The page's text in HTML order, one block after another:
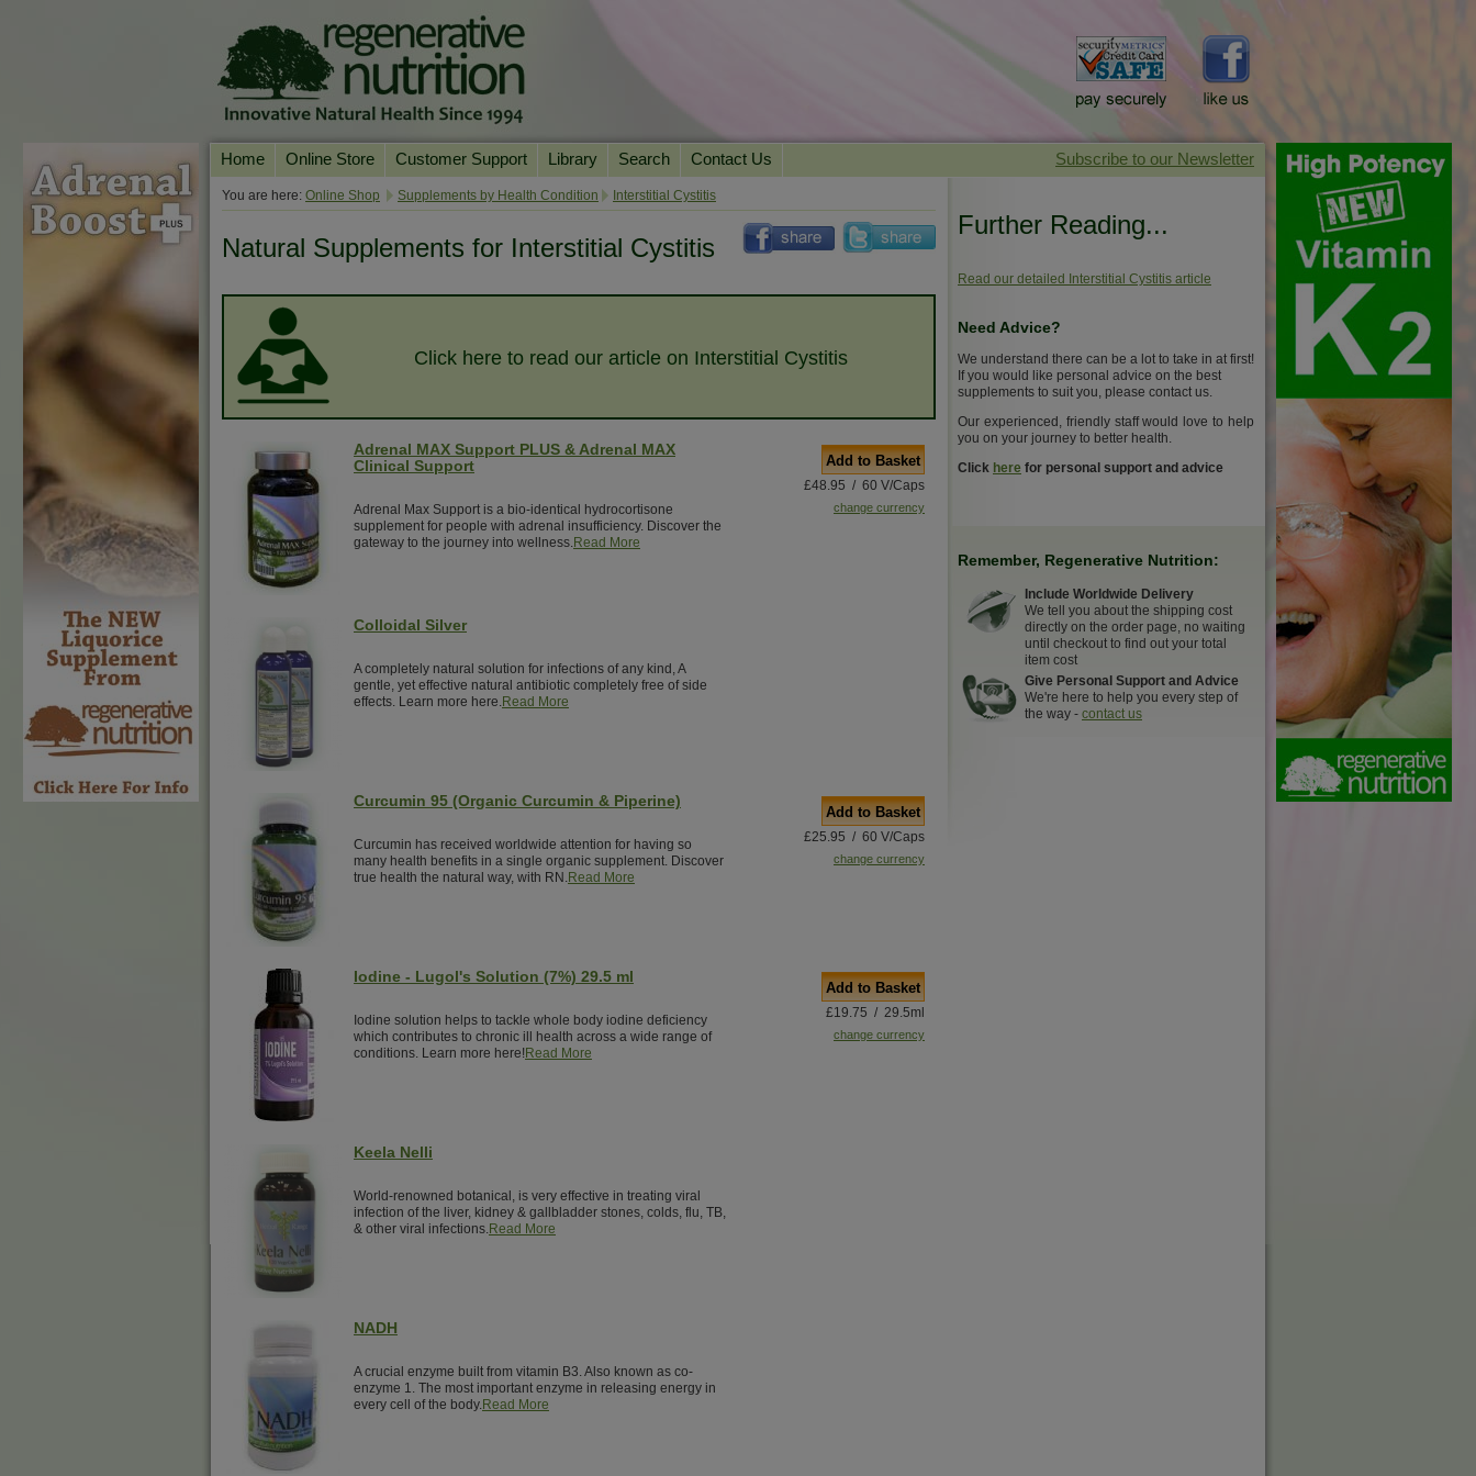
Home Online Store
Our Products
Shop by Health Condition
Supplement Search
Customer Support
Online Consultation
Library
Essential Reading
Product Information
Search Contact Us
You are here: Online Shop Supplements by Health Condition Interstitial Cystitis
Natural Supplements for Interstitial Cystitis
Click here to read our article on Interstitial Cystitis
Adrenal MAX Support PLUS & Adrenal MAX
Clinical Support
Adrenal Max Support is a bio-identical hydrocortisone
supplement for people with adrenal insufficiency. Discover the
gateway to the journey into wellness.Read More
Add to Basket
£48.95 / 60 V/Caps
change currency
Colloidal Silver
A completely natural solution for infections of any kind, A
gentle, yet effective natural antibiotic completely free of side
effects. Learn more here.Read More
Curcumin 95 (Organic Curcumin & Piperine)
Curcumin has received worldwide attention for having so
many health benefits in a single organic supplement. Discover
true health the natural way, with RN.Read More
Add to Basket
£25.95 / 60 V/Caps
change currency
Iodine - Lugol's Solution (7%) 29.5 ml
Iodine solution helps to tackle whole body iodine deficiency
which contributes to chronic ill health across a wide range of
conditions. Learn more here!Read More
Add to Basket
£19.75 / 29.5ml
change currency
Keela Nelli
World-renowned botanical, is very effective in treating viral
infection of the liver, kidney & gallbladder stones, colds, flu, TB,
& other viral infections.Read More
NADH
A crucial enzyme built from vitamin B3. Also known as co-
enzyme 1. The most important enzyme in releasing energy in
every cell of the body.Read More
Further Reading...
Read our detailed Interstitial Cystitis article
Need Advice?
We understand there can be a lot to take in at first!
If you would like personal advice on the best
supplements to suit you, please contact us.
Our experienced, friendly staff would love to help
you on your journey to better health.
Click here for personal support and advice
Remember, Regenerative Nutrition:
Include Worldwide Delivery
We tell you about the shipping cost
directly on the order page, no waiting
until checkout to find out your total
item cost
Give Personal Support and Advice
We're here to help you every step of
the way - contact us